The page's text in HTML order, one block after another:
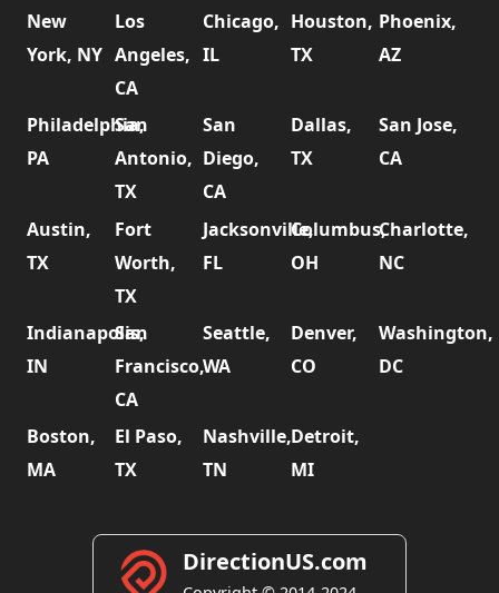
New
York, NY
Los
Angeles,
CA
Chicago,
IL
Houston,
TX
Phoenix,
AZ
Philadelphia,
PA
San
Antonio,
TX
San
Diego,
CA
Dallas,
TX
San Jose,
CA
Austin,
TX
Fort
Worth,
TX
Jacksonville,
FL
Columbus,
OH
Charlotte,
NC
Indianapolis,
IN
San
Francisco,
CA
Seattle,
WA
Denver,
CO
Washington,
DC
Boston,
MA
El Paso,
TX
Nashville,
TN
Detroit,
MI
DirectionUS.com